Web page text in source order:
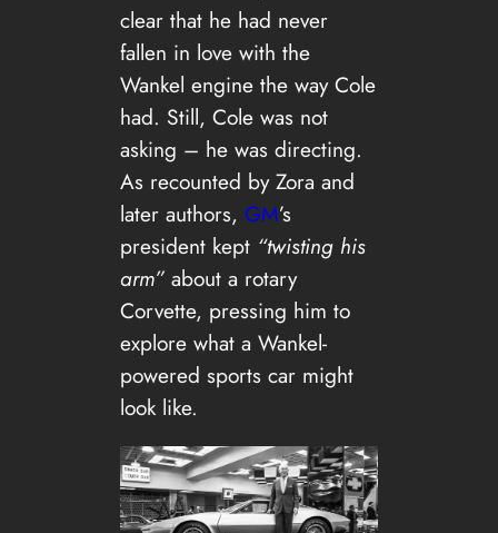
clear that he had never
fallen in love with the
Wankel engine the way Cole
had. Still, Cole was not
asking – he was directing.
As recounted by Zora and
later authors, GM’s
president kept “twisting his
arm” about a rotary
Corvette, pressing him to
explore what a Wankel-
powered sports car might
look like.